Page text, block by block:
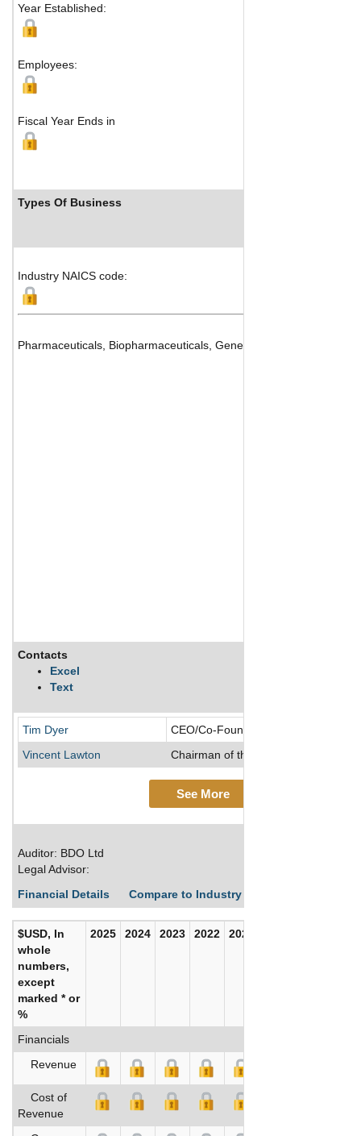
Year Established:
Employees:
Fiscal Year Ends in
Types Of Business
Industry NAICS code:
Pharmaceuticals, Biopharmaceuticals, Generics and Drug
Contacts
Excel
Text
Tim Dyer
CEO/Co-Founder/Director
Vincent Lawton
Chairman of the Board/Director
See More
Auditor: BDO Ltd
Legal Advisor:
Financial Details
Compare to Industry Averages
$USD, In
whole
numbers,
except
marked * or
%
2025 2024 2023 2022 2021
Financials
Revenue
Cost of
Revenue